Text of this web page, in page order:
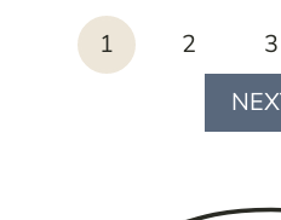
page
navigation
1 2 3
Next